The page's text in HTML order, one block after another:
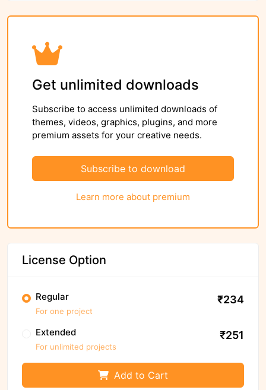
Get unlimited downloads
Subscribe to access unlimited downloads of
themes, videos, graphics, plugins, and more
premium assets for your creative needs.
Subscribe to download
Learn more about premium
License Option
Regular
For one project
₹234
Extended
For unlimited projects
₹251
Add to Cart